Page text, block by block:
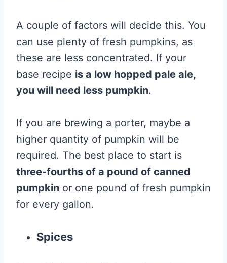
A couple of factors will decide this. You
can use plenty of fresh pumpkins, as
these are less concentrated. If your
base recipe is a low hopped pale ale,
you will need less pumpkin.
If you are brewing a porter, maybe a
higher quantity of pumpkin will be
required. The best place to start is
three-fourths of a pound of canned
pumpkin or one pound of fresh pumpkin
for every gallon.
Spices